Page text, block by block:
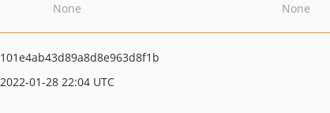
None
None
01-28 22:04 UTC